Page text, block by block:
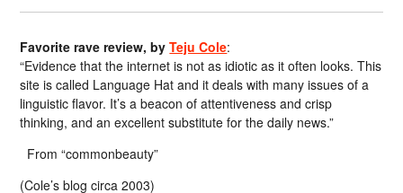
Favorite rave review, byTeju Cole:
“Evidence that the internet is not as idiotic as it often looks. This
site is called Language Hat and it deals with many issues of a
linguistic flavor. It’s a beacon of attentiveness and crisp
thinking, and an excellent substitute for the daily news.”
From “commonbeauty”
(Cole’s blog circa 2003)